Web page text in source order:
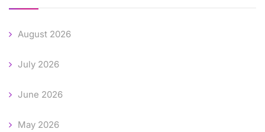
August 2026
July 2026
June 2026
May 2026